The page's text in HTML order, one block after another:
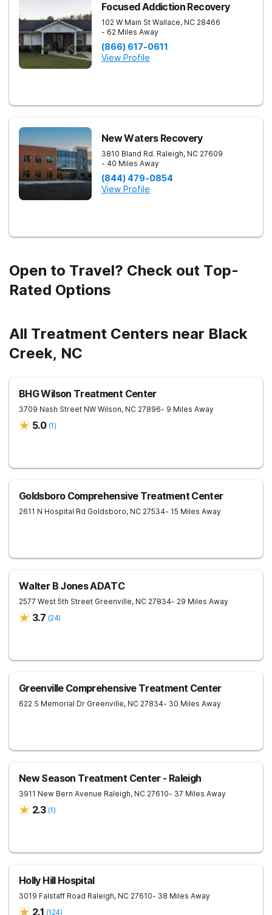
Focused Addiction Recovery
102 W Main St Wallace, NC 28466
- 62 Miles Away
(866) 617-0611
View Profile
New Waters Recovery
3810 Bland Rd. Raleigh, NC 27609
- 40 Miles Away
(844) 479-0854
View Profile
Open to Travel? Check out Top-
Rated Options
All Treatment Centers near Black
Creek, NC
BHG Wilson Treatment Center
3709 Nash Street NW Wilson, NC 27896- 9 Miles Away
5.0 (1)
Goldsboro Comprehensive Treatment Center
2611 N Hospital Rd Goldsboro, NC 27534- 15 Miles Away
Walter B Jones ADATC
2577 West 5th Street Greenville, NC 27834- 29 Miles Away
3.7 (24)
Greenville Comprehensive Treatment Center
622 S Memorial Dr Greenville, NC 27834- 30 Miles Away
New Season Treatment Center - Raleigh
3911 New Bern Avenue Raleigh, NC 27610- 37 Miles Away
2.3 (1)
Holly Hill Hospital
3019 Falstaff Road Raleigh, NC 27610- 38 Miles Away
2.1 (124)